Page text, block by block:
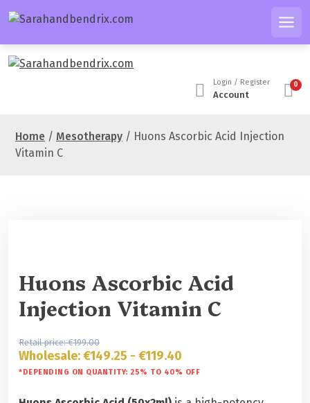
Login / Register
Account
0
Home / Mesotherapy / Huons Ascorbic Acid Injection
Vitamin C
Huons Ascorbic Acid
Injection Vitamin C
Retail price:€199.00
Wholesale:€149.25 - €119.40
*DEPENDING ON QUANTITY: 25% TO 40% OFF